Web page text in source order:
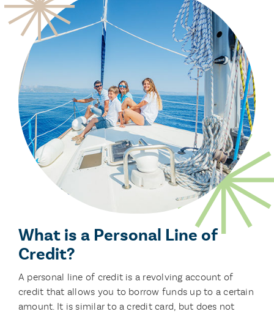
What is a Personal Line of
Credit?
A personal line of credit is a revolving account of
credit that allows you to borrow funds up to a certain
amount. It is similar to a credit card, but does not